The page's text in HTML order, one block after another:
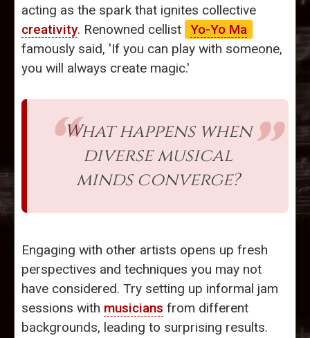
acting as the spark that ignites collective
creativity. Renowned cellist Yo-Yo Ma
famously said, 'If you can play with someone,
you will always create magic.'
What happens when
diverse musical
minds converge?
Engaging with other artists opens up fresh
perspectives and techniques you may not
have considered. Try setting up informal jam
sessions with musicians from different
backgrounds, leading to surprising results.